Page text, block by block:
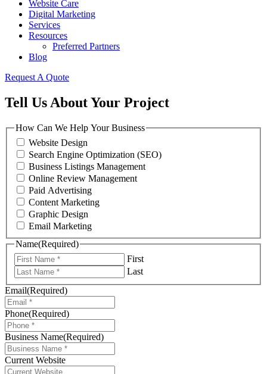
Website Care
Digital Marketing
Services
Resources
Preferred Partners
Blog
Request A Quote
Tell Us About Your Project
How Can We Help Your Business
Website Design
Search Engine Optimization (SEO)
Business Listings Management
Online Review Management
Paid Advertising
Content Marketing
Graphic Design
Email Marketing
Name(Required)
First
Last
Email(Required)
Phone(Required)
Business Name(Required)
Current Website